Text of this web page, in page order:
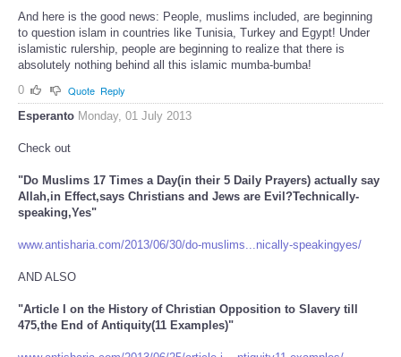
And here is the good news: People, muslims included, are beginning
to question islam in countries like Tunisia, Turkey and Egypt! Under
islamistic rulership, people are beginning to realize that there is
absolutely nothing behind all this islamic mumba-bumba!
0
Quote Reply
Esperanto Monday, 01 July 2013
Check out
"Do Muslims 17 Times a Day(in their 5 Daily Prayers) actually say
Allah,in Effect,says Christians and Jews are Evil?Technically-
speaking,Yes"
www.antisharia.com/2013/06/30/do-muslims...nically-speakingyes/
AND ALSO
"Article I on the History of Christian Opposition to Slavery till
475,the End of Antiquity(11 Examples)"